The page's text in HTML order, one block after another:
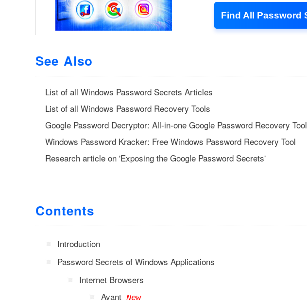
See Also
List of all Windows Password Secrets Articles
List of all Windows Password Recovery Tools
Google Password Decryptor: All-in-one Google Password Recovery Tool
Windows Password Kracker: Free Windows Password Recovery Tool
Research article on 'Exposing the Google Password Secrets'
Contents
Introduction
Password Secrets of Windows Applications
Internet Browsers
Avant New